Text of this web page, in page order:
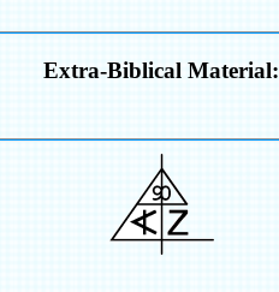
Extra-Biblical Material: